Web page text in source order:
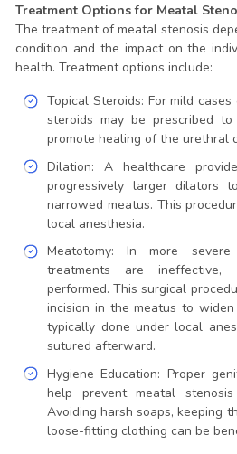
Treatment Options for Meatal
The treatment of meatal stenosis
condition and the impact on the
health. Treatment options include:
Topical Steroids: For mild
steroids may be prescribed
promote healing of the urethral
Dilation: A healthcare
progressively larger dilators
narrowed meatus. This
local anesthesia.
Meatotomy: In more
treatments are
performed. This surgical
incision in the meatus to
typically done under local
sutured afterward.
Hygiene Education: Proper
help prevent meatal
Avoiding harsh soaps, keeping
loose-fitting clothing can be